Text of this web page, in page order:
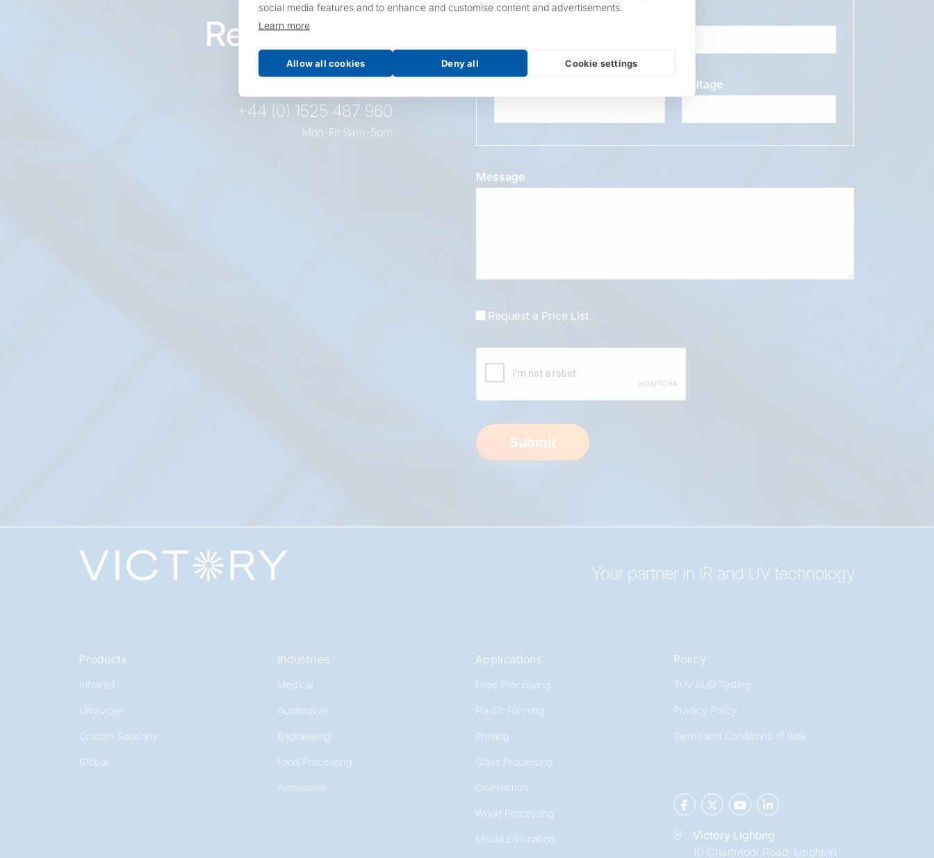
social media features and to enhance and customise content and advertisements.
Learn more
Allow all cookies Deny all Cookie settings
Request this
product
+44 (0) 1525 487 960
Mon-Fri 9am-5pm
Overall Length
Voltage
Message
Request a Price List
Submit
Your partner in IR and UV technology
Products
Infrared
Ultraviolet
Custom Solutions
Global
Industries
Medical
Automotive
Engineering
Food Processing
Aerospace
Applications
Food Processing
Plastic Forming
Printing
Glass Processing
Disinfection
Wood Processing
Mould Elimination
Policy
TÜV SÜD Testing
Privacy Policy
Terms and Conditions of Sale
Victory Lighting
10 Chartmoor Road, Leighton